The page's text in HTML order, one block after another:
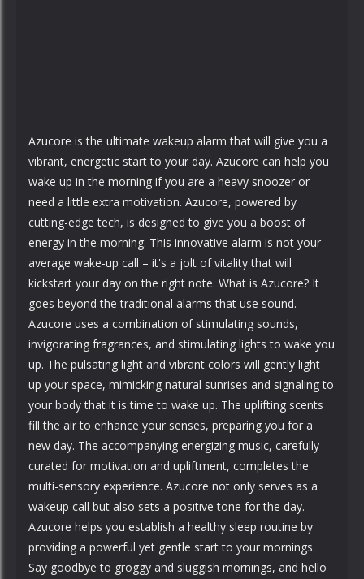
Azucore is the ultimate wakeup alarm that will give you a
vibrant, energetic start to your day. Azucore can help you
wake up in the morning if you are a heavy snoozer or
need a little extra motivation. Azucore, powered by
cutting-edge tech, is designed to give you a boost of
energy in the morning. This innovative alarm is not your
average wake-up call – it's a jolt of vitality that will
kickstart your day on the right note. What is Azucore? It
goes beyond the traditional alarms that use sound.
Azucore uses a combination of stimulating sounds,
invigorating fragrances, and stimulating lights to wake you
up. The pulsating light and vibrant colors will gently light
up your space, mimicking natural sunrises and signaling to
your body that it is time to wake up. The uplifting scents
fill the air to enhance your senses, preparing you for a
new day. The accompanying energizing music, carefully
curated for motivation and upliftment, completes the
multi-sensory experience. Azucore not only serves as a
wakeup call but also sets a positive tone for the day.
Azucore helps you establish a healthy sleep routine by
providing a powerful yet gentle start to your mornings.
Say goodbye to groggy and sluggish mornings, and hello